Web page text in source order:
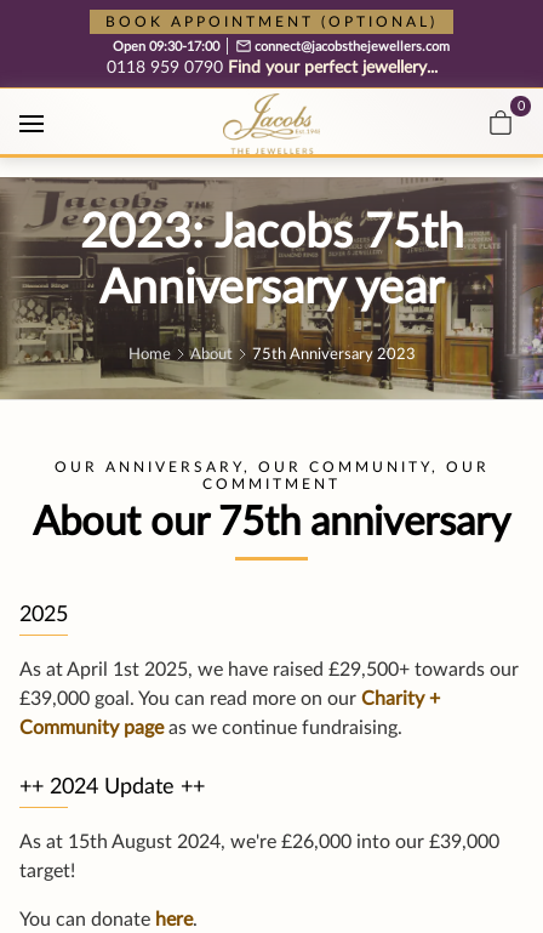
Free cookie consent management tool by TermsFeed
2025
As at April 1st 2025, we have raised £29,500+ towards our
£39,000 goal. You can read more on our Charity +
Community pageas we continue fundraising.
++ 2024 Update ++
As at 15th August 2024, we're £26,000 into our £39,000
target!
You can donate here.